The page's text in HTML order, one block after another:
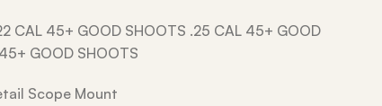
CAL 45+ GOOD SHOOTS .25 CAL 45+ GOOD
GOOD SHOOTS
Scope Mount